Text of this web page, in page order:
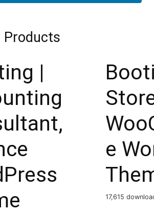
Products
|
e
17,615